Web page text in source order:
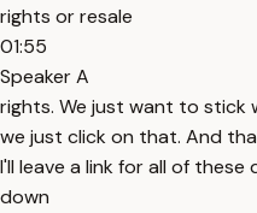
rights or resale
01:55
Speaker A
rights. We just want to stick
we just click on that. And
I'll leave a link for all of
down